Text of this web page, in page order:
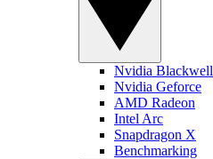
Nvidia Blackwell
Nvidia Geforce
AMD Radeon
Intel Arc
Snapdragon X
Benchmarking